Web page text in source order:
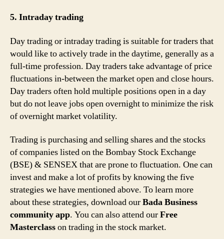
5. Intraday trading
Day trading or intraday trading is suitable for traders that
would like to actively trade in the daytime, generally as a
full-time profession. Day traders take advantage of price
fluctuations in-between the market open and close hours.
Day traders often hold multiple positions open in a day
but do not leave jobs open overnight to minimize the risk
of overnight market volatility.
Trading is purchasing and selling shares and the stocks
of companies listed on the Bombay Stock Exchange
(BSE) & SENSEX that are prone to fluctuation. One can
invest and make a lot of profits by knowing the five
strategies we have mentioned above. To learn more
about these strategies, download ourBada Business
community app. You can also attend ourFree
Masterclasson trading in the stock market.